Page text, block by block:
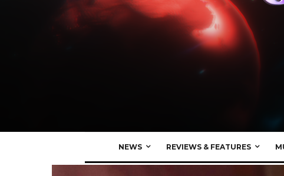
NEWS REVIEWS & FEATURES